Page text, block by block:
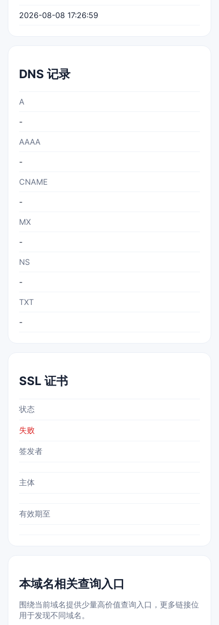
2026-08-08 17:26:59
DNS 记录
A
-
AAAA
-
CNAME
-
MX
-
NS
-
TXT
-
SSL 证书
状态
失败
签发者
主体
有效期至
本域名相关查询入口
围绕当前域名提供少量高价值查询入口，更多链接位
用于发现不同域名。